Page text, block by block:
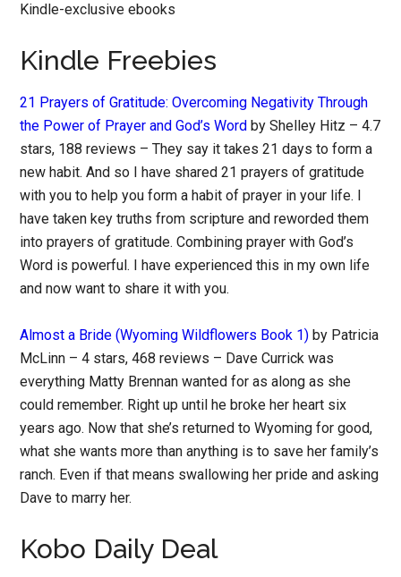
Kindle-exclusive ebooks
Kindle Freebies
21 Prayers of Gratitude: Overcoming Negativity Through
the Power of Prayer and God’s Word by Shelley Hitz – 4.7
stars, 188 reviews – They say it takes 21 days to form a
new habit. And so I have shared 21 prayers of gratitude
with you to help you form a habit of prayer in your life. I
have taken key truths from scripture and reworded them
into prayers of gratitude. Combining prayer with God’s
Word is powerful. I have experienced this in my own life
and now want to share it with you.
Almost a Bride (Wyoming Wildflowers Book 1) by Patricia
McLinn – 4 stars, 468 reviews – Dave Currick was
everything Matty Brennan wanted for as along as she
could remember. Right up until he broke her heart six
years ago. Now that she’s returned to Wyoming for good,
what she wants more than anything is to save her family’s
ranch. Even if that means swallowing her pride and asking
Dave to marry her.
Kobo Daily Deal